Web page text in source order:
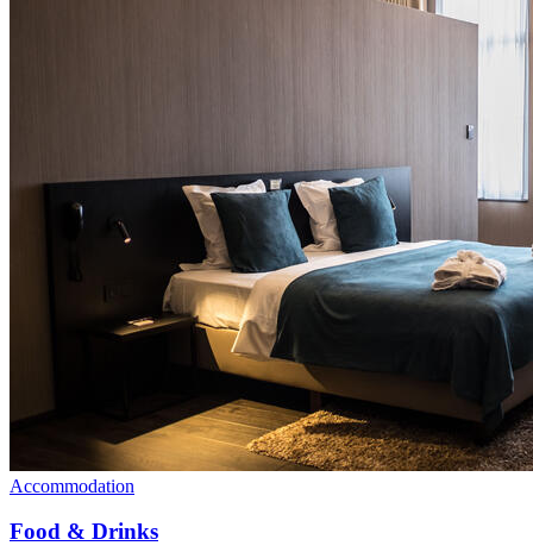
Accommodation
Food & Drinks